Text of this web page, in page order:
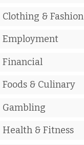
Clothing & Fashion
Employment
Financial
Foods & Culinary
Gambling
Health & Fitness